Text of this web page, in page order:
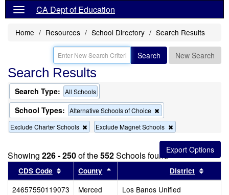
CA Dept of Education
Home Resources School Directory Search Results
Search New Search
Search Results
Search Type: All Schools
School Types: Alternative Schools of Choice
this
criterion
the
search
Exclude Charter Schools
Remove
this
from
the
search
Exclude Magnet Schools
this
criterion
from
the
search
Showing 226 - 250of the552Schools found
CDS Code Sort results by this header
County Sort results by this header
District
24657550119073 Merced
Los Banos Unified